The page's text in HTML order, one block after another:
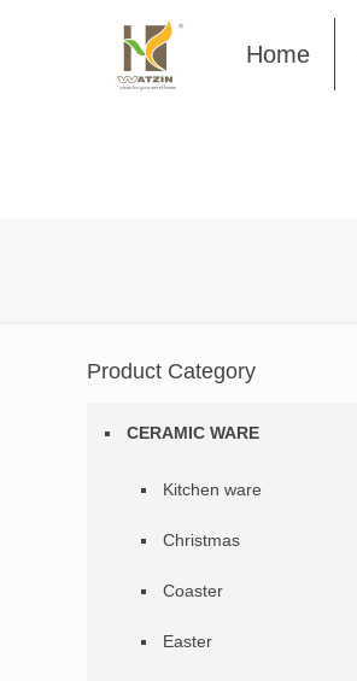
Home
Product Category
CERAMIC WARE
Kitchen ware
Christmas
Coaster
Easter